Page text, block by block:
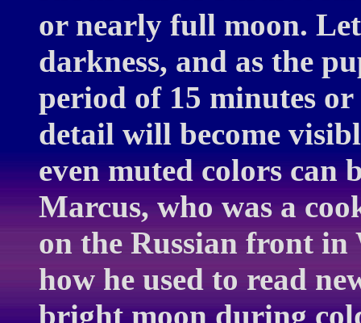
or nearly full moon.
darkness, and as the
period of 15 minutes
detail will become
even muted colors can
Marcus, who was a
on the Russian front
how he used to read
bright moon during